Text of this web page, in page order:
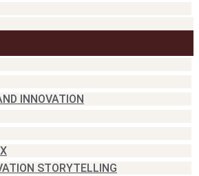
INNOVATION
STORYTELLING